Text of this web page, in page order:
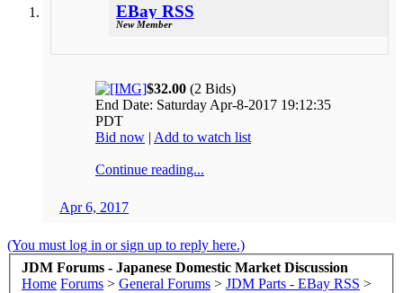
EBay RSS
New Member
$32.00 (2 Bids)
End Date: Saturday Apr-8-2017 19:12:35
PDT
Bid now | Add to watch list
Continue reading...
Apr 6, 2017
(You must log in or sign up to reply here.)
JDM Forums - Japanese Domestic Market Discussion
Home Forums > General Forums > JDM Parts - EBay RSS >